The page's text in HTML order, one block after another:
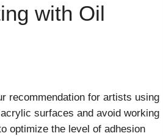
with Oil
recommendation for artists using
surfaces and avoid working
optimize the level of adhesion